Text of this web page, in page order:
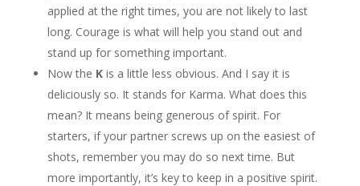
applied at the right times, you are not likely to last
long. Courage is what will help you stand out and
stand up for something important.
Now the Kis a little less obvious. And I say it is
deliciously so. It stands for Karma. What does this
mean? It means being generous of spirit. For
starters, if your partner screws up on the easiest of
shots, remember you may do so next time. But
more importantly, it’s key to keep in a positive spirit.